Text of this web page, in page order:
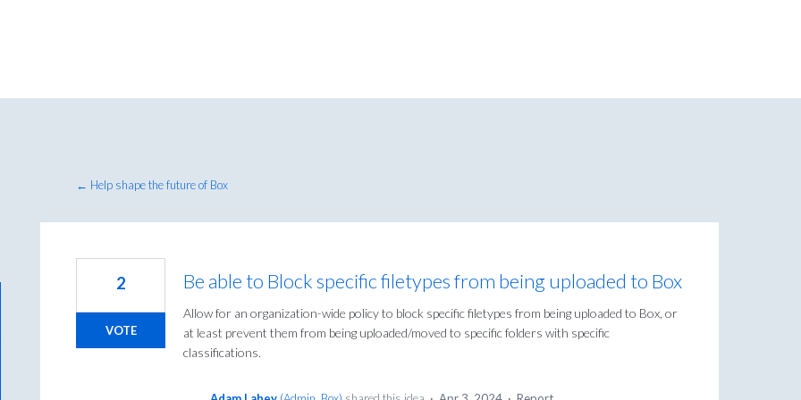
← Help shape the future of Box
Be able to Block specific filetypes from being uploaded to Box
Allow for an organization-wide policy to block specific filetypes from being uploaded to Box, or
at least prevent them from being uploaded/moved to specific folders with specific
classifications.
2
VOTE